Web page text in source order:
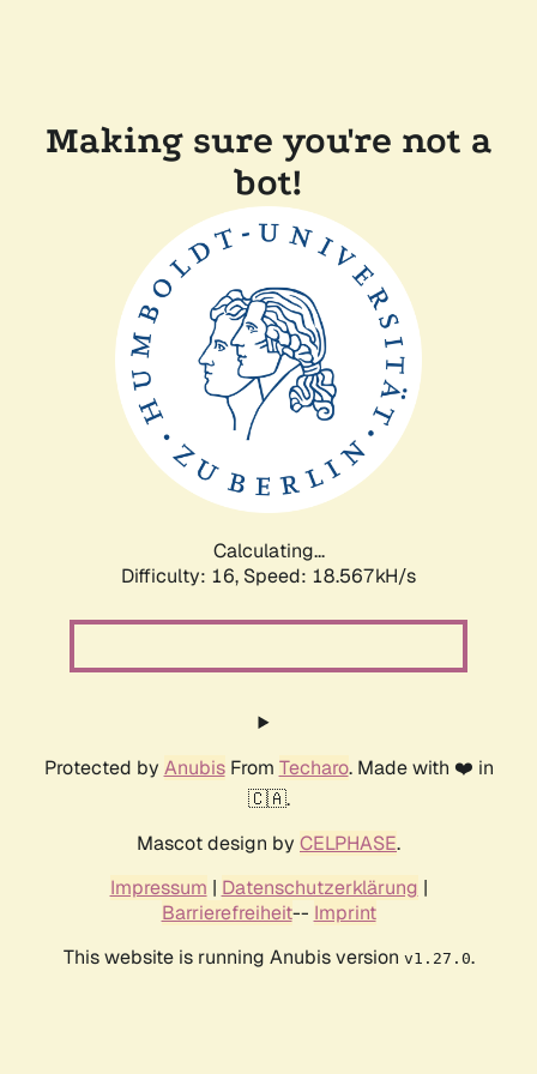
Making sure you're not a
bot!
Calculating...
Difficulty: 16, Speed: 18.567kH/s
Protected by AnubisFrom Techaro. Made with ❤️ in
🇨🇦.
Mascot design by CELPHASE.
Impressum | Datenschutzerklärung |
Barrierefreiheit-- Imprint
This website is running Anubis version v1.27.0.